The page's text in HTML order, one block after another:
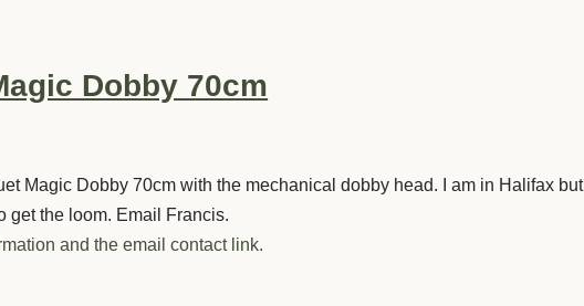
Dobby 70cm
Magic Dobby 70cm with the mechanical dobby head. I am in Halifax but
get the loom. Email Francis.
and the email contact link.